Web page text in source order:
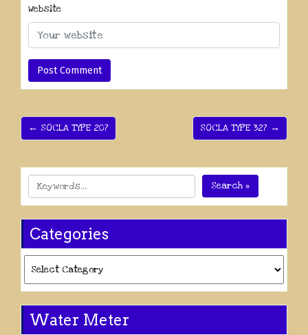
Website
← SOCLA TYPE 207 SOCLA TYPE 327 →
Search »
Categories
Water Meter